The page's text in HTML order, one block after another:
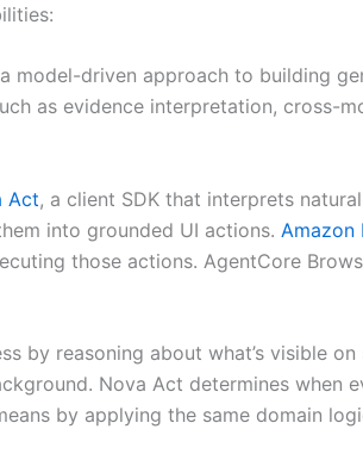
model-driven approach to building
as evidence interpretation, cross-
Act, a client SDK that interprets
into grounded UI actions. Amazon
those actions. AgentCore
by reasoning about what’s visible
Nova Act determines when
by applying the same domain